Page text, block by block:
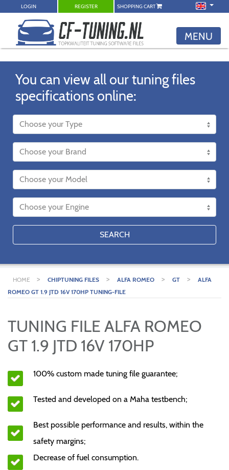
LOGIN REGISTER SHOPPING CART
MENU
You can view all our tuning files
specifications online:
SEARCH
HOME > CHIPTUNING FILES > ALFA ROMEO > GT >
ALFA
ROMEO GT 1.9 JTD 16V 170HP TUNING-FILE
TUNING FILE ALFA ROMEO
GT 1.9 JTD 16V 170HP
100% custom made tuning file guarantee;
Tested and developed on a Maha testbench;
Best possible performance and results, within the
safety margins;
Decrease of fuel consumption.